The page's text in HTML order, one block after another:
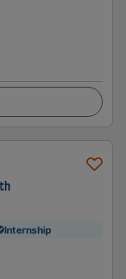
Internship